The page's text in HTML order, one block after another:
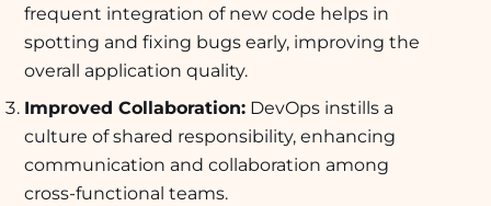
frequent integration of new code helps in
spotting and fixing bugs early, improving the
overall application quality.
Improved Collaboration:DevOps instills a
culture of shared responsibility, enhancing
communication and collaboration among
cross-functional teams.